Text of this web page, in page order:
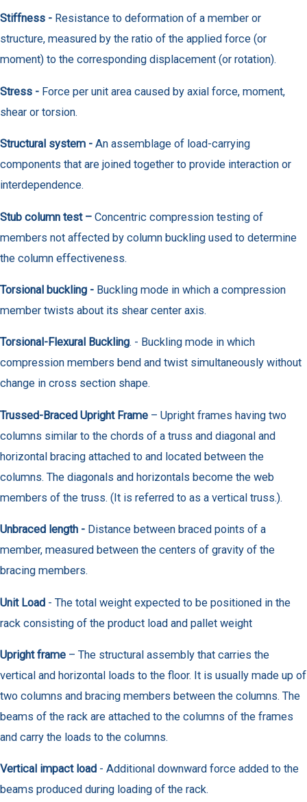
Stiffness - Resistance to deformation of a member or
structure, measured by the ratio of the applied force (or
moment) to the corresponding displacement (or rotation).
Stress - Force per unit area caused by axial force, moment,
shear or torsion.
Structural system - An assemblage of load-carrying
components that are joined together to provide interaction or
interdependence.
Stub column test – Concentric compression testing of
members not affected by column buckling used to determine
the column effectiveness.
Torsional buckling - Buckling mode in which a compression
member twists about its shear center axis.
Torsional-Flexural Buckling. - Buckling mode in which
compression members bend and twist simultaneously without
change in cross section shape.
Trussed-Braced Upright Frame – Upright frames having two
columns similar to the chords of a truss and diagonal and
horizontal bracing attached to and located between the
columns. The diagonals and horizontals become the web
members of the truss. (It is referred to as a vertical truss.).
Unbraced length - Distance between braced points of a
member, measured between the centers of gravity of the
bracing members.
Unit Load - The total weight expected to be positioned in the
rack consisting of the product load and pallet weight
Upright frame – The structural assembly that carries the
vertical and horizontal loads to the floor. It is usually made up of
two columns and bracing members between the columns. The
beams of the rack are attached to the columns of the frames
and carry the loads to the columns.
Vertical impact load - Additional downward force added to the
beams produced during loading of the rack.